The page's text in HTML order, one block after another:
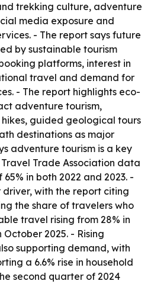
trekking culture, adventure
media exposure and
- The report says future
by sustainable tourism
platforms, interest in
travel and demand for
- The report highlights eco-
adventure tourism,
guided geological tours
destinations as major
adventure tourism is a key
Trade Association data
in both 2022 and 2023. -
driver, with the report citing
the share of travelers who
travel rising from 28% in
October 2025. - Rising
supporting demand, with
a 6.6% rise in household
second quarter of 2024